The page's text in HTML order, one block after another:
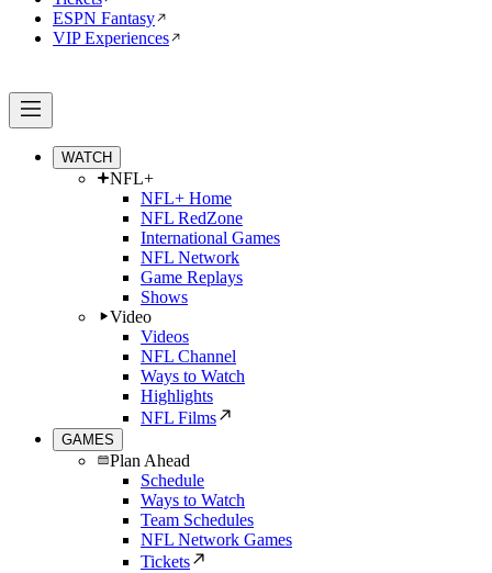
ESPN Fantasy
VIP Experiences
WATCH
NFL+
NFL+ Home
NFL RedZone
International Games
NFL Network
Game Replays
Shows
Video
Videos
NFL Channel
Ways to Watch
Highlights
NFL Films
GAMES
Plan Ahead
Schedule
Ways to Watch
Team Schedules
NFL Network Games
Tickets